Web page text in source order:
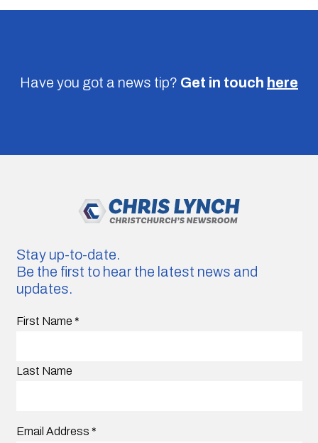
Have you got a news tip? Get in touch here
Stay up-to-date.
Be the first to hear the latest news and
updates.
First Name *
Last Name
Email Address *